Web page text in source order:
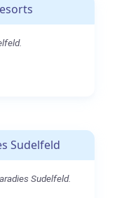
Sudelfeld
Sudelfeld.